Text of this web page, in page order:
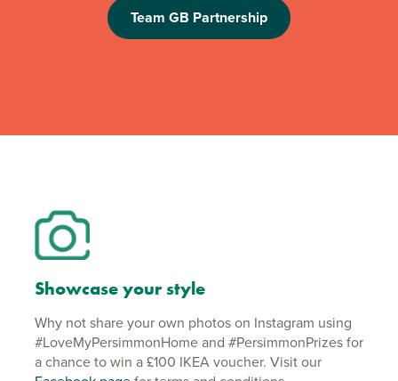
Team GB Partnership
Showcase your style
Why not share your own photos on Instagram using
#LoveMyPersimmonHome and #PersimmonPrizes for
a chance to win a £100 IKEA voucher. Visit our